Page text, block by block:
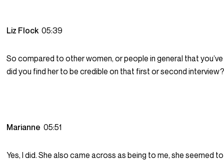
Liz Flock05:39
So compared to other women, or people in general that
did you find her to be credible on that first or second
Marianne05:51
Yes, I did. She also came across as being to me, she seemed